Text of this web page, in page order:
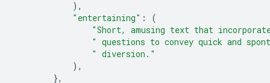
),
"entertaining" :
(
"Short, amusing text that
" questions to convey quick and
" diversion."
),
},